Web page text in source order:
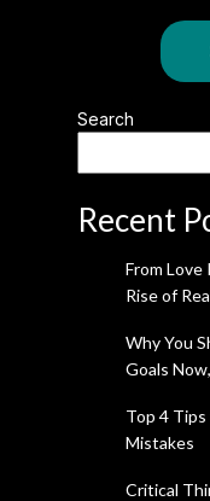
Search
Recent
From
Rise of
Why You
Goals
Top 4 Tips
Mistakes
Critical